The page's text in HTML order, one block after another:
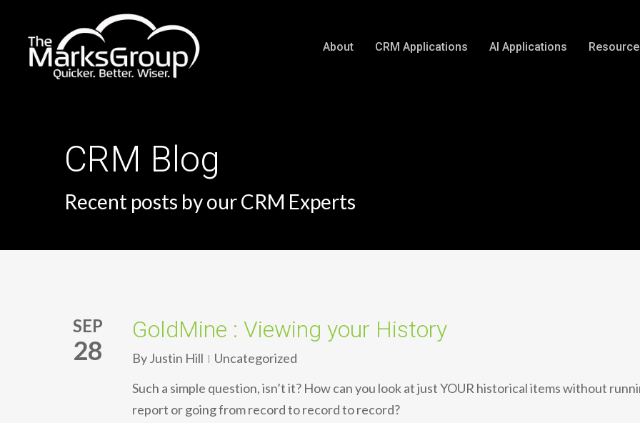
About CRM Applications AI Applications
CRM Blog
Recent posts by our CRM Experts
SEP
28
GoldMine : Viewing your History
ByJustin Hill
Uncategorized
Such a simple question, isn’t it? How can you look at just YOUR historical items without
report or going from record to record to record?